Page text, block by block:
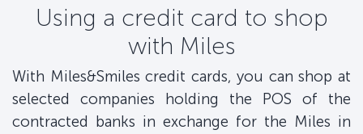
Using a credit card to shop
with Miles
With Miles&Smiles credit cards, you can shop at
selected companies holding the POS of the
contracted banks in exchange for the Miles in